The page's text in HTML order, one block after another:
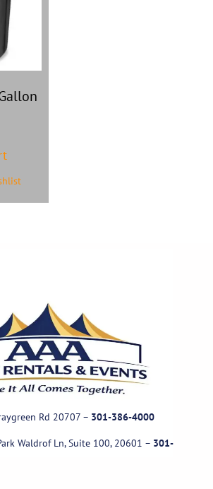
Rd 20707 – 301-386-4000
Waldrof Ln, Suite 100, 20601 – 301-